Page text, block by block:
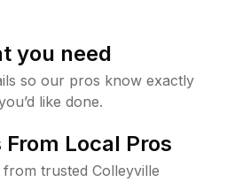
you need
so our pros know exactly
like done.
From Local Pros
trusted Colleyville